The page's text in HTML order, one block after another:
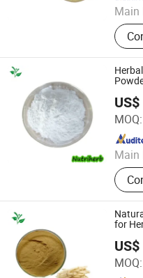
Main
MOQ:
Main
Nanjing NutriHerb
Since 2022
for
MOQ:
Nanjing NutriHerb